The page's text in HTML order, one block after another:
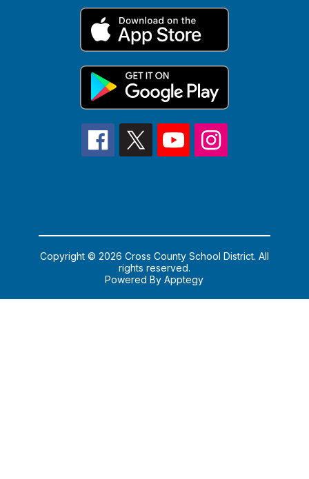
Copyright © 2026 Cross County School District. All
rights reserved.
Powered ByApptegy
us